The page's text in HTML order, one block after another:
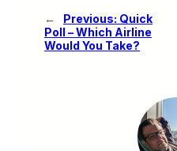
← Previous: Quick
Poll – Which Airline
Would You Take?